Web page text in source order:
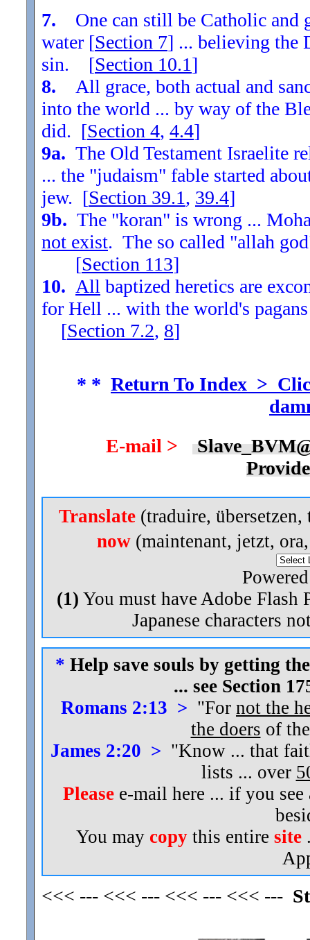
7. One can still be Catholic and
water [Section 7] ... believing the
sin. [Section 10.1]
8. All grace, both actual and
into the world ... by way of the
did. [Section 4, 4.4]
9a. The Old Testament Israelite
... the "judaism" fable started
jew. [Section 39.1, 39.4]
9b. The "koran" is wrong ...
not exist. The so called "allah
[Section 113]
10. All baptized heretics are
for Hell ... with the world's
[Section 7.2, 8]
* * Return To Index >
E-mail >
Translate(traduire,
now(maintenant, jetzt,
(1) You must have Adobe Flash
Japanese characters
* Help save souls by getting
... see Section
Romans 2:13 > "For not the
the doers of
James 2:20 > "Know ... that
lists ... over
Pleasee-mail here ... if you
You may copy this entire site
<<< --- <<< --- <<< --- <<< ---